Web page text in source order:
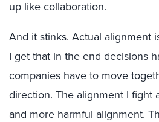
up like collaboration.
And it stinks. Actual alignment
I get that in the end decisions
companies have to move
direction. The alignment I fight
and more harmful alignment.